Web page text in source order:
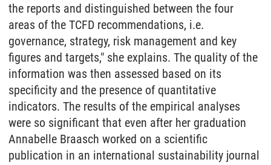
the reports and distinguished between the four
areas of the TCFD recommendations, i.e.
governance, strategy, risk management and key
figures and targets," she explains. The quality of the
information was then assessed based on its
specificity and the presence of quantitative
indicators. The results of the empirical analyses
were so significant that even after her graduation
Annabelle Braasch worked on a scientific
publication in an international sustainability journal